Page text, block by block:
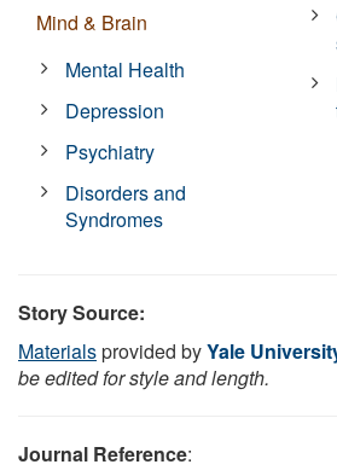
Mind & Brain
Mental Health
Depression
Psychiatry
Disorders and
Syndromes
Story Source:
Materialsprovided byYale
be edited for style and length.
Journal Reference: